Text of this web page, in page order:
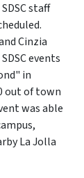
staff
Cinzia
events
in
out of town
was able
La Jolla